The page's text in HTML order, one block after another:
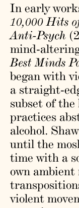
In early
10,000 Hits
Anti-Psych
mind-
Best Minds
began with
a straight-
subset of
practices
alcohol.
until the
time with a
own
violent